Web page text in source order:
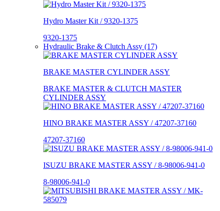
Hydro Master Kit / 9320-1375
9320-1375
Hydraulic Brake & Clutch Assy (17)
BRAKE MASTER CYLINDER ASSY
BRAKE MASTER & CLUTCH MASTER
CYLINDER ASSY
HINO BRAKE MASTER ASSY / 47207-37160
47207-37160
ISUZU BRAKE MASTER ASSY / 8-98006-941-0
8-98006-941-0